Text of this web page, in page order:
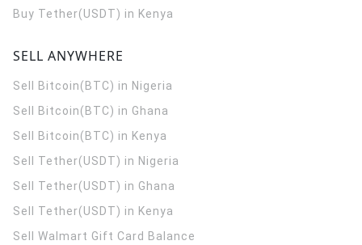
Buy Tether(USDT) in Kenya
SELL ANYWHERE
Sell Bitcoin(BTC) in Nigeria
Sell Bitcoin(BTC) in Ghana
Sell Bitcoin(BTC) in Kenya
Sell Tether(USDT) in Nigeria
Sell Tether(USDT) in Ghana
Sell Tether(USDT) in Kenya
Sell Walmart Gift Card Balance